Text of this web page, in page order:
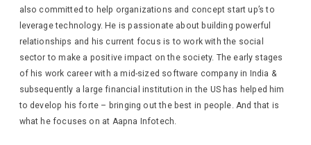
also committed to help organizations and concept start up’s to
leverage technology. He is passionate about building powerful
relationships and his current focus is to work with the social
sector to make a positive impact on the society. The early stages
of his work career with a mid-sized software company in India &
subsequently a large financial institution in the US has helped him
to develop his forte – bringing out the best in people. And that is
what he focuses on at Aapna Infotech.